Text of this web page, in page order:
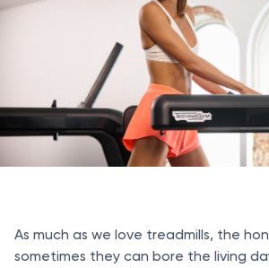
As much as we love treadmills, the
sometimes they can bore the living